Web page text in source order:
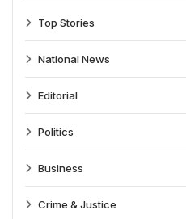
Top Stories
National News
Editorial
Politics
Business
Crime & Justice